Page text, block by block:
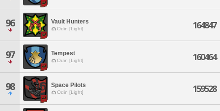
96 Vault Hunters
Odin [Light] 164847
97 Tempest
Odin [Light] 160464
98 Space Pilots
Odin [Light] 159528